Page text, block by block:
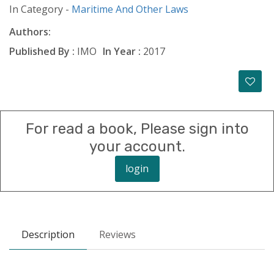
In Category - Maritime And Other Laws
Authors:
Published By : IMO In Year : 2017
For read a book, Please sign into
your account.
login
Description Reviews